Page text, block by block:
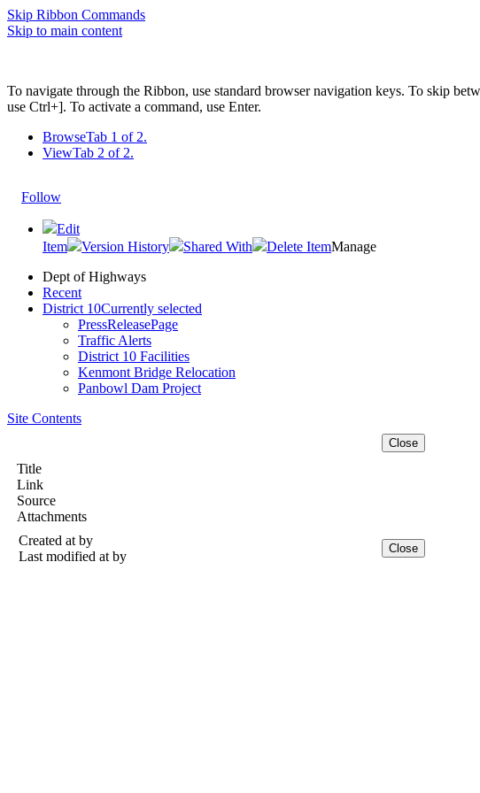
Skip Ribbon Commands
Skip to main content
To navigate through the Ribbon, use standard browser navigation keys. To skip
use Ctrl+]. To activate a command, use Enter.
BrowseTab 1 of 2.
ViewTab 2 of 2.
Follow
Edit
Item
Version History Shared With Delete ItemManage
Dept of Highways
Recent
District 10Currently selected
PressReleasePage
Traffic Alerts
District 10 Facilities
Kenmont Bridge Relocation
Panbowl Dam Project
Site Contents
Title
Link
Source
Attachments
Created at by
Last modified at by